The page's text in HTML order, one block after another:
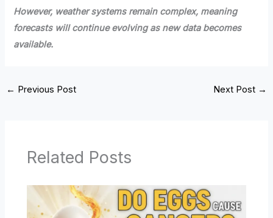
However, weather systems remain complex, meaning
forecasts will continue evolving as new data becomes
available.
← Previous Post Next Post →
Related Posts